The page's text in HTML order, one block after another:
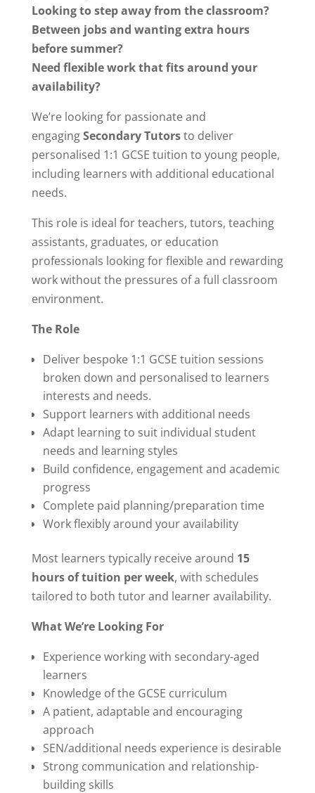
Looking to step away from the classroom?
Between jobs and wanting extra hours
before summer?
Need flexible work that fits around your
availability?
We’re looking for passionate and
engagingSecondary Tutorsto deliver
personalised 1:1 GCSE tuition to young people,
including learners with additional educational
needs.
This role is ideal for teachers, tutors, teaching
assistants, graduates, or education
professionals looking for flexible and rewarding
work without the pressures of a full classroom
environment.
The Role
Deliver bespoke 1:1 GCSE tuition sessions
broken down and personalised to learners
interests and needs.
Support learners with additional needs
Adapt learning to suit individual student
needs and learning styles
Build confidence, engagement and academic
progress
Complete paid planning/preparation time
Work flexibly around your availability
Most learners typically receive around 15
hours of tuition per week, with schedules
tailored to both tutor and learner availability.
What We’re Looking For
Experience working with secondary-aged
learners
Knowledge of the GCSE curriculum
A patient, adaptable and encouraging
approach
SEN/additional needs experience is desirable
Strong communication and relationship-
building skills